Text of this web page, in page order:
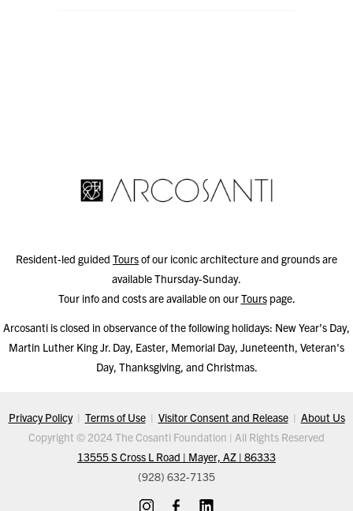
Resident-led guided Toursof our iconic architecture and grounds are
available Thursday-Sunday.
Tour info and costs are available on ourTourspage.
Arcosanti is closed in observance of the following holidays: New Year’s Day,
Martin Luther King Jr. Day, Easter, Memorial Day, Juneteenth, Veteran's
Day, Thanksgiving, and Christmas.
Privacy Policy| Terms of Use| Visitor Consent and Release| About Us
Copyright © 2024 The Cosanti Foundation | All Rights Reserved
13555 S Cross L Road | Mayer, AZ | 86333
(928) 632-7135